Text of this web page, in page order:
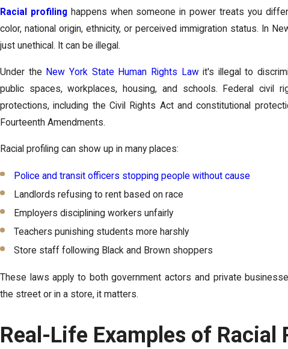
Racial profilinghappens when someone in power treats you
color, national origin, ethnicity, or perceived immigration status. In
just unethical. It can be illegal.
Under the New York State Human Rights Lawit's illegal to
public spaces, workplaces, housing, and schools. Federal civil
protections, including the Civil Rights Act and constitutional
Fourteenth Amendments.
Racial profiling can show up in many places:
Police and transit officers stopping people without cause
Landlords refusing to rent based on race
Employers disciplining workers unfairly
Teachers punishing students more harshly
Store staff following Black and Brown shoppers
These laws apply to both government actors and private
the street or in a store, it matters.
Real-Life Examples of Racial